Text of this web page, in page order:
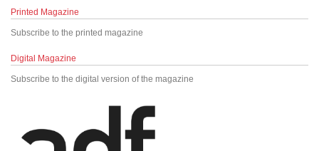
Printed Magazine
Subscribe to the printed magazine
Digital Magazine
Subscribe to the digital version of the magazine